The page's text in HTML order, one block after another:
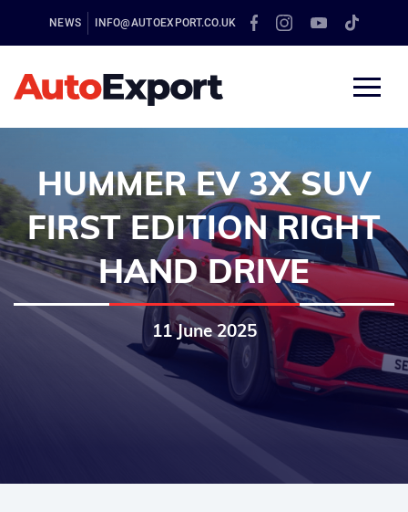
NEWS INFO@AUTOEXPORT.CO.UK
HUMMER EV 3X SUV
FIRST EDITION RIGHT
HAND DRIVE
11 June 2025